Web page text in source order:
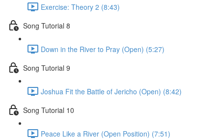
Exercise: Theory 2 (8:43)
Song Tutorial 8
Down in the River to Pray (Open) (5:27)
Song Tutorial 9
Joshua Fit the Battle of Jericho (Open) (8:42)
Song Tutorial 10
Peace Like a River (Open Position) (7:51)